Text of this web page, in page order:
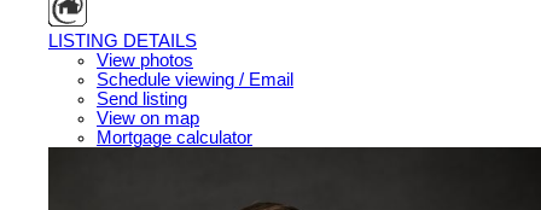
LISTING DETAILS
View photos
Schedule viewing / Email
Send listing
View on map
Mortgage calculator